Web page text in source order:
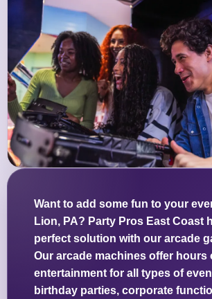
Want to add some fun to your
Lion, PA? Party Pros East Coast
perfect solution with our arcade
Our arcade machines offer hours
entertainment for all types of
birthday parties, corporate